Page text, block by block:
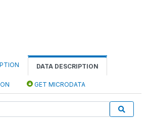
DATA DESCRIPTION
GET MICRODATA